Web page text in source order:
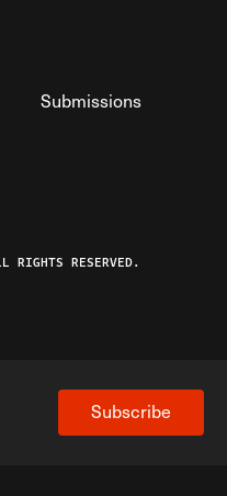
Submissions
YouTubeRSS Feed
to The Federalist Podcast
RESERVED.
Subscribe